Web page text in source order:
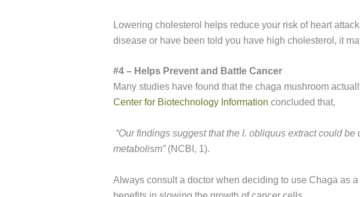
Lowering cholesterol helps reduce your risk of heart
disease or have been told you have high cholesterol, it
#4 – Helps Prevent and Battle Cancer
Many studies have found that the chaga mushroom
Center for Biotechnology Information concluded that,
“Our findings suggest that the I. obliquus extract could be
metabolism”(NCBI, 1).
Always consult a doctor when deciding to use Chaga as